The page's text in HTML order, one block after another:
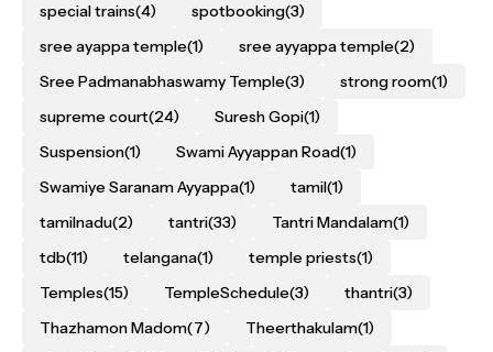
special trains(4) spotbooking(3)
sree ayappa temple(1) sree ayyappa temple(2)
Sree Padmanabhaswamy Temple(3) strong room(1)
supreme court(24) Suresh Gopi(1)
Suspension(1) Swami Ayyappan Road(1)
Swamiye Saranam Ayyappa(1) tamil(1)
tamilnadu(2) tantri(33) Tantri Mandalam(1)
tdb(11) telangana(1) temple priests(1)
Temples(15) TempleSchedule(3) thantri(3)
Thazhamon Madom(7) Theerthakulam(1)